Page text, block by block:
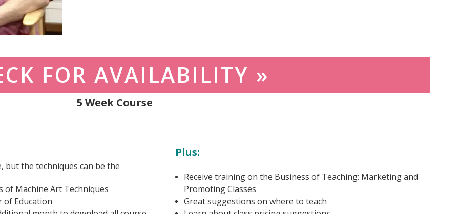
FOR AVAILABILITY »
5 Week Course
but the techniques can be the
of Machine Art Techniques
of Education
Plus:
Receive training on the Business of Teaching: Marketing and
Promoting Classes
Great suggestions on where to teach